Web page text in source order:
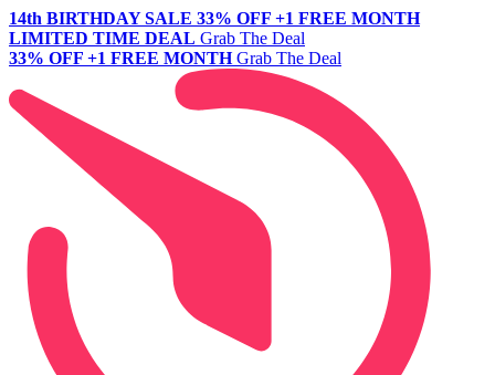
14th BIRTHDAY SALE 33% OFF +1 FREE MONTH
LIMITED TIME DEAL Grab The Deal
33% OFF +1 FREE MONTH Grab The Deal